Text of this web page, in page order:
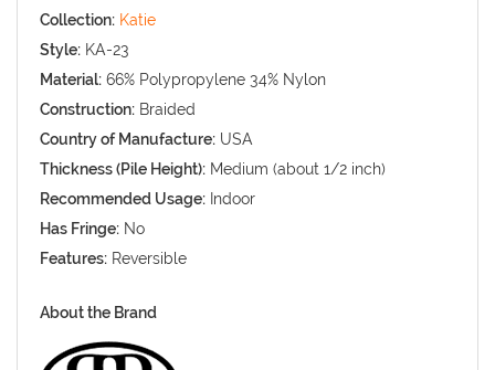
Collection: Katie
Style: KA-23
Material: 66% Polypropylene 34% Nylon
Construction: Braided
Country of Manufacture: USA
Thickness (Pile Height): Medium (about 1/2 inch)
Recommended Usage: Indoor
Has Fringe: No
Features: Reversible
About the Brand